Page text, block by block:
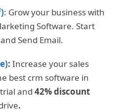
: Grow your business with
Software. Start
Send Email.
: Increase your sales
best crm software in
and 42% discount
.